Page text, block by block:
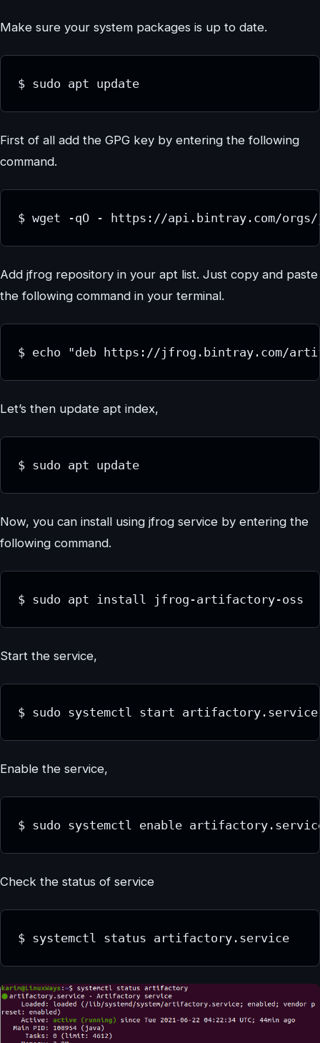
Make sure your system packages is up to date.
$ sudo apt update
First of all add the GPG key by entering the following
command.
$ wget -qO - https://api.bintray.com/
Add jfrog repository in your apt list. Just copy and paste
the following command in your terminal.
$ echo "deb https://jfrog.bintray.com/
Let’s then update apt index,
$ sudo apt update
Now, you can install using jfrog service by entering the
following command.
$ sudo apt install jfrog-artifactory-oss
Start the service,
$ sudo systemctl start artifactory.service
Enable the service,
$ sudo systemctl enable
Check the status of service
$ systemctl status artifactory.service